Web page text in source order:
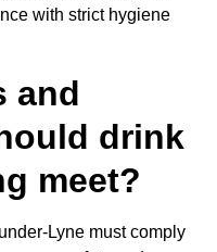
with strict hygiene
and
drink
meet?
Lyne must comply